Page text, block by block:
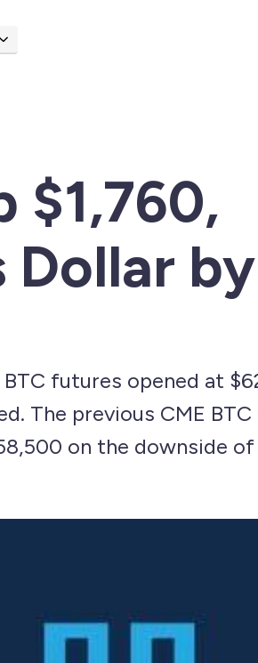
More
$1,760,
Dollar by
futures opened at
The previous CME
on the downside of